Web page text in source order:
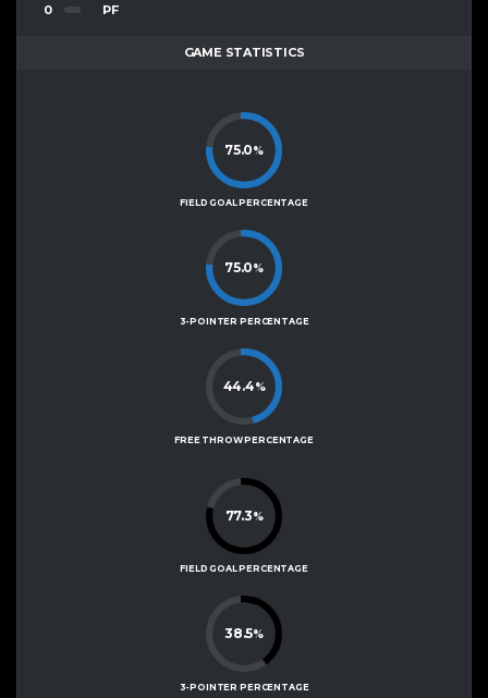
0 PF
GAME STATISTICS
75.0%
FIELD GOAL PERCENTAGE
75.0%
3-POINTER PERCENTAGE
44.4%
FREE THROW PERCENTAGE
77.3%
FIELD GOAL PERCENTAGE
38.5%
3-POINTER PERCENTAGE